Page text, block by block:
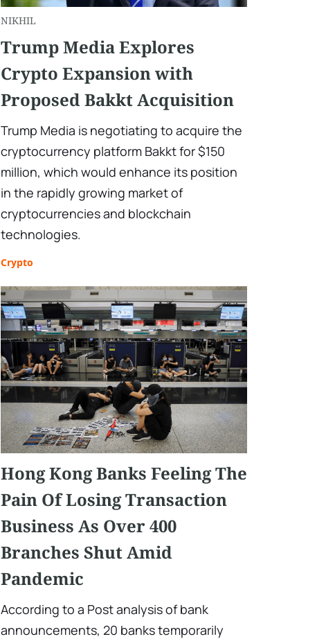
NIKHIL
Trump Media Explores
Crypto Expansion with
Proposed Bakkt Acquisition
Trump Media is negotiating to acquire the
cryptocurrency platform Bakkt for $150
million, which would enhance its position
in the rapidly growing market of
cryptocurrencies and blockchain
technologies.
Crypto
Hong Kong Banks Feeling The
Pain Of Losing Transaction
Business As Over 400
Branches Shut Amid
Pandemic
According to a Post analysis of bank
announcements, 20 banks temporarily